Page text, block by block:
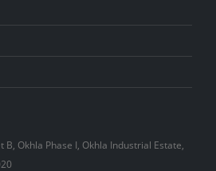
B, Okhla Phase I, Okhla Industrial Estate,